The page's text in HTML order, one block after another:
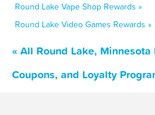
Round Lake Vape Shop Rewards »
Round Lake Video Games Rewards »
« All Round Lake,
Coupons, and Loyalty